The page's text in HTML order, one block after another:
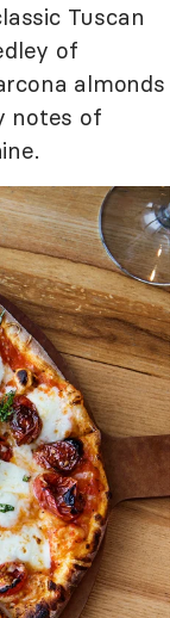
Tuscan
of
almonds
notes of